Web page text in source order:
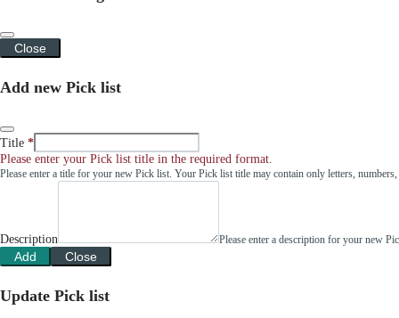
Close
Add new Pick list
Title
Please enter your Pick list title in the required format.
Please enter a title for your new Pick list. Your Pick list title may contain only letters, numbers,
Description Please enter a description for your new
Add Close
Update Pick list